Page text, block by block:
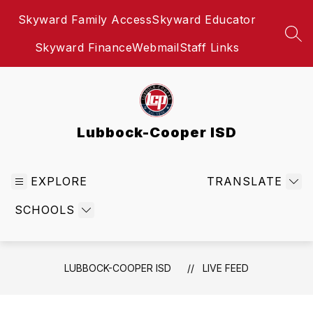
Skyward Family AccessSkyward Educator
Skyward FinanceWebmailStaff Links
Lubbock-Cooper ISD
EXPLORE
SCHOOLS
TRANSLATE
LUBBOCK-COOPER ISD LIVE FEED